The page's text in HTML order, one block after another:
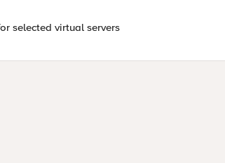
selected virtual servers